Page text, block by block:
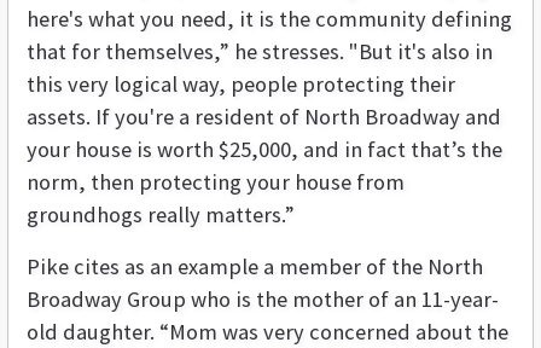
here's what you need, it is the community defining
that for themselves,” he stresses. "But it's also in
this very logical way, people protecting their
assets. If you're a resident of North Broadway and
your house is worth $25,000, and in fact that’s the
norm, then protecting your house from
groundhogs really matters.”
Pike cites as an example a member of the North
Broadway Group who is the mother of an 11-year-
old daughter. “Mom was very concerned about the